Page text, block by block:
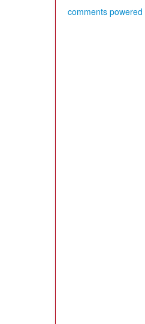
comments powered